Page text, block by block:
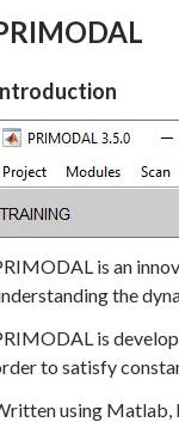
is an
the
is
to satisfy
using Matlab,